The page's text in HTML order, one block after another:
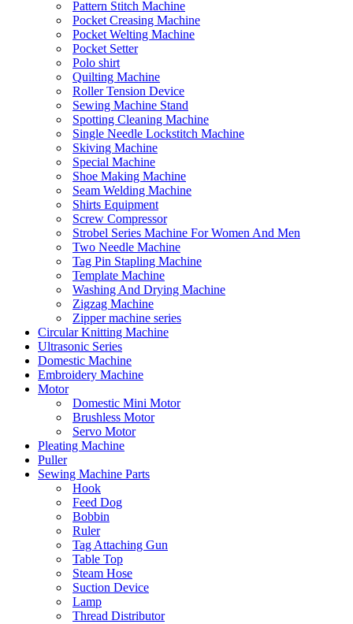
Pattern Stitch Machine
Pocket Creasing Machine
Pocket Welting Machine
Pocket Setter
Polo shirt
Quilting Machine
Roller Tension Device
Sewing Machine Stand
Spotting Cleaning Machine
Single Needle Lockstitch Machine
Skiving Machine
Special Machine
Shoe Making Machine
Seam Welding Machine
Shirts Equipment
Screw Compressor
Strobel Series Machine For Women And Men
Two Needle Machine
Tag Pin Stapling Machine
Template Machine
Washing And Drying Machine
Zigzag Machine
Zipper machine series
Circular Knitting Machine
Ultrasonic Series
Domestic Machine
Embroidery Machine
Motor
Domestic Mini Motor
Brushless Motor
Servo Motor
Pleating Machine
Puller
Sewing Machine Parts
Hook
Feed Dog
Bobbin
Ruler
Tag Attaching Gun
Table Top
Steam Hose
Suction Device
Lamp
Thread Distributor